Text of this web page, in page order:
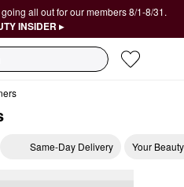
all out for our members 8/1-8/31.
INSIDER ▸
Same-Day Delivery Your